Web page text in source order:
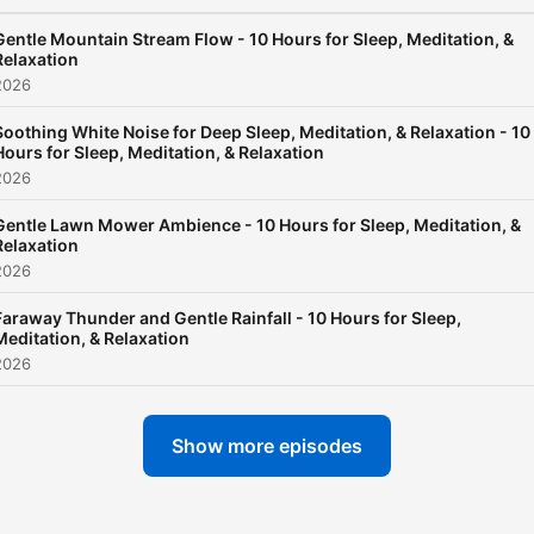
drumming of a distant
thunderstorm, and the
Each episode is
immersive experience that
transports listeners to a
making it easier to unwind
not just about relaxation; it's
about harnessing the
scientifically proven
Mountain Stream Flow - 10 Hours for Sleep, Meditation, &
White Noise for Deep Sleep, Meditation, & Relaxation - 10
for Sleep, Meditation, & Relaxation
Lawn Mower Ambience - 10 Hours for Sleep, Meditation, &
Thunder and Gentle Rainfall - 10 Hours for Sleep,
& Relaxation
Show more episodes